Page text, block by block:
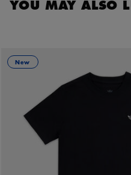
YOU MAY ALSO
New